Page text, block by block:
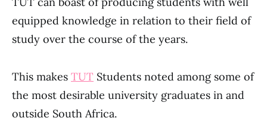
equipped knowledge in relation to their field of
study over the course of the years.
This makes TUT Students noted among some of
the most desirable university graduates in and
outside South Africa.